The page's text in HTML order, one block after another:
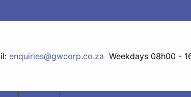
enquiries@gwcorp.co.za Weekdays 08h00 -